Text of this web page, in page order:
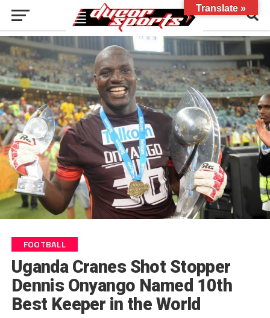
FOOTBALL
Uganda Cranes Shot Stopper
Dennis Onyango Named 10th
Best Keeper in the World
Translate »